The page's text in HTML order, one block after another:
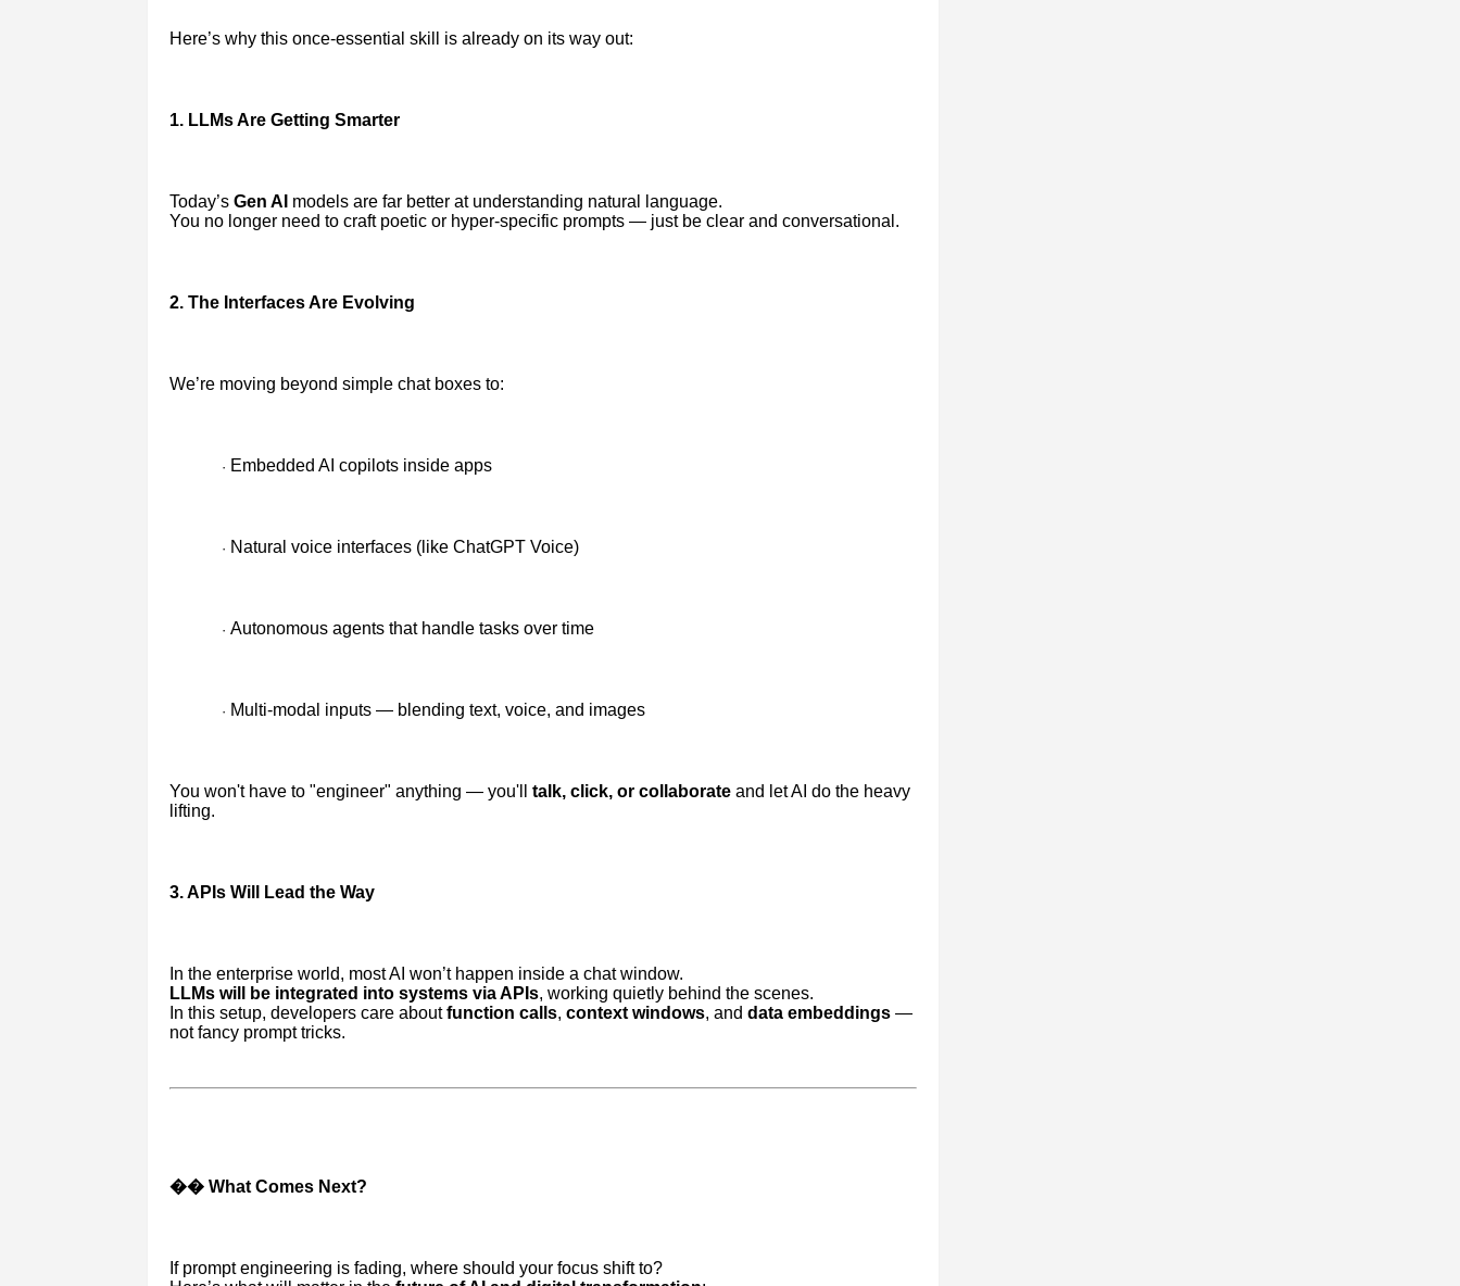
Here’s why this once-essential skill is already on its way out:
1. LLMs Are Getting Smarter
Today’s Gen AI models are far better at understanding natural language.
You no longer need to craft poetic or hyper-specific prompts — just be clear and conversational.
2. The Interfaces Are Evolving
We’re moving beyond simple chat boxes to:
· Embedded AI copilots inside apps
· Natural voice interfaces (like ChatGPT Voice)
· Autonomous agents that handle tasks over time
· Multi-modal inputs — blending text, voice, and images
You won't have to "engineer" anything — you'll talk, click, or collaborateand let AI do the heavy
lifting.
3. APIs Will Lead the Way
In the enterprise world, most AI won’t happen inside a chat window.
LLMs will be integrated into systems via APIs, working quietly behind the scenes.
In this setup, developers care aboutfunction calls, context windows, and data embeddings—
not fancy prompt tricks.
�� What Comes Next?
If prompt engineering is fading, where should your focus shift to?